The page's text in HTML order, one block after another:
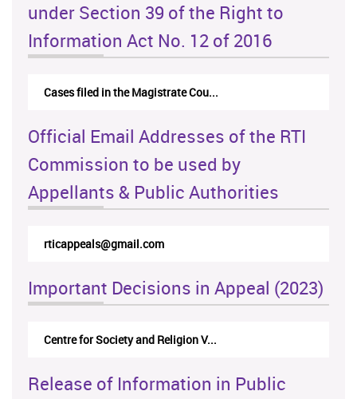
under Section 39 of the Right to
Information Act No. 12 of 2016
Cases filed in the Magistrate Cou...
Official Email Addresses of the RTI
Commission to be used by
Appellants & Public Authorities
rticappeals@gmail.com
Important Decisions in Appeal (2023)
Centre for Society and Religion V...
Release of Information in Public